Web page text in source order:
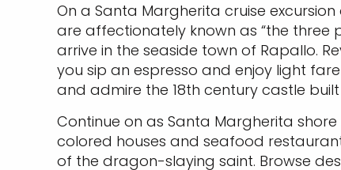
On a Santa Margherita cruise
are affectionately known as “the three
arrive in the seaside town of Rapallo.
you sip an espresso and enjoy light
and admire the 18th century castle
Continue on as Santa Margherita
colored houses and seafood
of the dragon-slaying saint. Browse